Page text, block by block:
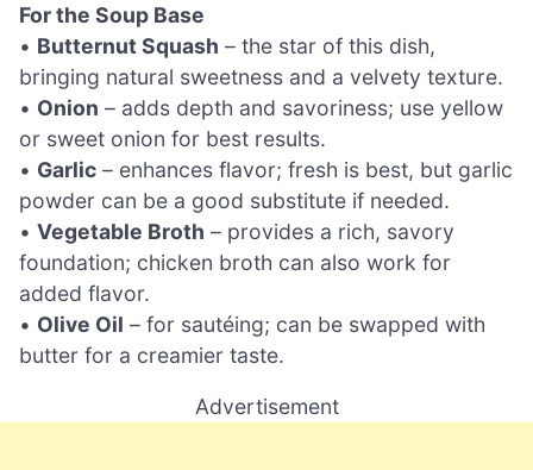
For the Soup Base
• Butternut Squash – the star of this dish,
bringing natural sweetness and a velvety texture.
• Onion – adds depth and savoriness; use yellow
or sweet onion for best results.
• Garlic – enhances flavor; fresh is best, but garlic
powder can be a good substitute if needed.
• Vegetable Broth – provides a rich, savory
foundation; chicken broth can also work for
added flavor.
• Olive Oil – for sautéing; can be swapped with
butter for a creamier taste.
Advertisement